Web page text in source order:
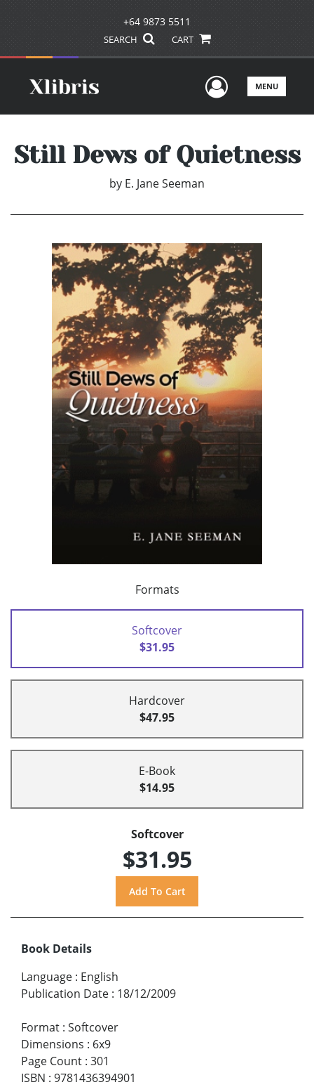
+64 9873 5511
SEARCH CART
UserMENU
Still Dews of Quietness
by E. Jane Seeman
Formats
Softcover
$31.95
Hardcover
$47.95
E-Book
$14.95
Softcover
$31.95
Book Details
Language : English
Publication Date : 18/12/2009
Format : Softcover
Dimensions : 6x9
Page Count : 301
ISBN : 9781436394901